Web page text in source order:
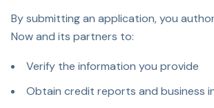
By submitting an application, you
Now and its partners to:
Verify the information you provide
Obtain credit reports and business